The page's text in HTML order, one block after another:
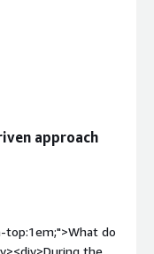
making product
with huge
until further
weight:
about the
the team are
approach
do
the